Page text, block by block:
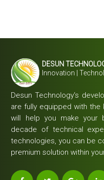
DESUN
Innovation |
Desun Technology's
are fully equipped with
will help you make your
decade of technical
technologies, you can be
premium solution within